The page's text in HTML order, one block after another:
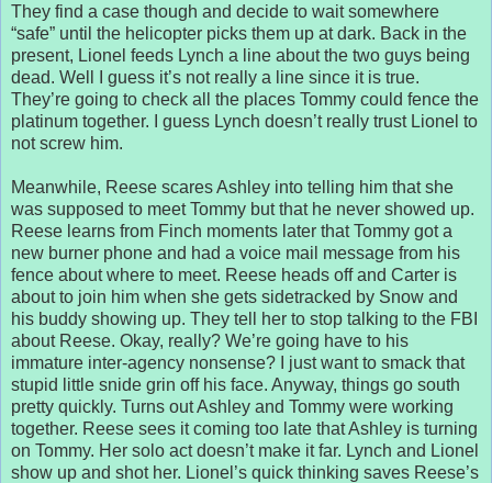
They find a case though and decide to wait somewhere
“safe” until the helicopter picks them up at dark. Back in the
present, Lionel feeds Lynch a line about the two guys being
dead. Well I guess it’s not really a line since it is true.
They’re going to check all the places Tommy could fence the
platinum together. I guess Lynch doesn’t really trust Lionel to
not screw him.
Meanwhile, Reese scares Ashley into telling him that she
was supposed to meet Tommy but that he never showed up.
Reese learns from Finch moments later that Tommy got a
new burner phone and had a voice mail message from his
fence about where to meet. Reese heads off and Carter is
about to join him when she gets sidetracked by Snow and
his buddy showing up. They tell her to stop talking to the FBI
about Reese. Okay, really? We’re going have to his
immature inter-agency nonsense? I just want to smack that
stupid little snide grin off his face. Anyway, things go south
pretty quickly. Turns out Ashley and Tommy were working
together. Reese sees it coming too late that Ashley is turning
on Tommy. Her solo act doesn’t make it far. Lynch and Lionel
show up and shot her. Lionel’s quick thinking saves Reese’s